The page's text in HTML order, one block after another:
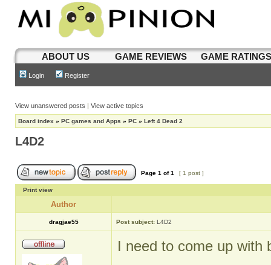
ABOUT US GAME REVIEWS GAME
Login Register
View unanswered posts | View active topics
Board index » PC games and Apps » PC » Left 4 Dead 2
L4D2
Page 1 of1 [ 1 post ]
Print view
Author
dragjae55 Post subject: L4D2
I need to come up with